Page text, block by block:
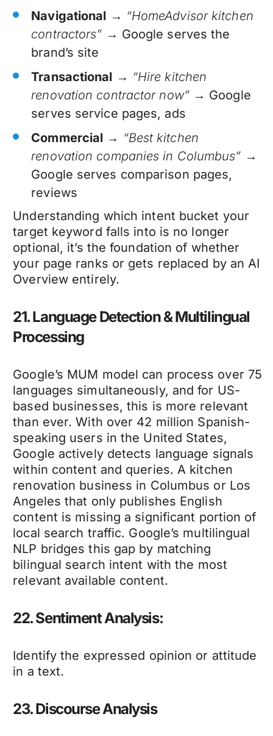
Navigational → “HomeAdvisor kitchen
contractors” → Google serves the
brand’s site
Transactional → “Hire kitchen
renovation contractor now”→ Google
serves service pages, ads
Commercial → “Best kitchen
renovation companies in Columbus” →
Google serves comparison pages,
reviews
Understanding which intent bucket your
target keyword falls into is no longer
optional, it’s the foundation of whether
your page ranks or gets replaced by an AI
Overview entirely.
21. Language Detection & Multilingual
Processing
Google’s MUM model can process over 75
languages simultaneously, and for US-
based businesses, this is more relevant
than ever. With over 42 million Spanish-
speaking users in the United States,
Google actively detects language signals
within content and queries. A kitchen
renovation business in Columbus or Los
Angeles that only publishes English
content is missing a significant portion of
local search traffic. Google’s multilingual
NLP bridges this gap by matching
bilingual search intent with the most
relevant available content.
22. Sentiment Analysis:
Identify the expressed opinion or attitude
in a text.
23. Discourse Analysis